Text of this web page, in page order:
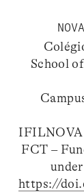
School
IFILNOVA
FCT –
https://